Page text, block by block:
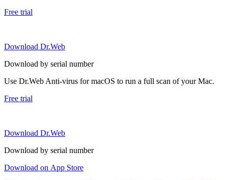
Free trial
Download Dr.Web
Download by serial number
Use Dr.Web Anti-virus for macOS to run a full scan of your Mac.
Free trial
Download Dr.Web
Download by serial number
Download on App Store